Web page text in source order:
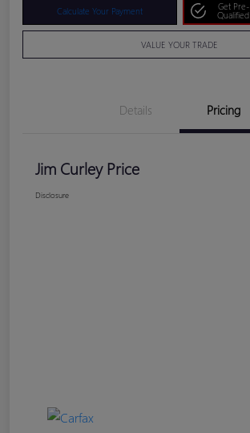
Calculate Your Payment
Get Pre-
Qualified
VALUE YOUR TRADE
Details Pricing
Jim Curley Price
Disclosure